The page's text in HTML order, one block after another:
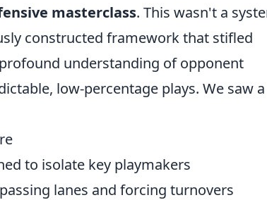
masterclass. This wasn't a
constructed framework that stifled
understanding of opponent
low-percentage plays. We saw a
to isolate key playmakers
lanes and forcing turnovers